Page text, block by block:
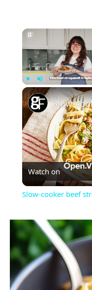
Play Unmute
Watch on
Slow-cooker beef